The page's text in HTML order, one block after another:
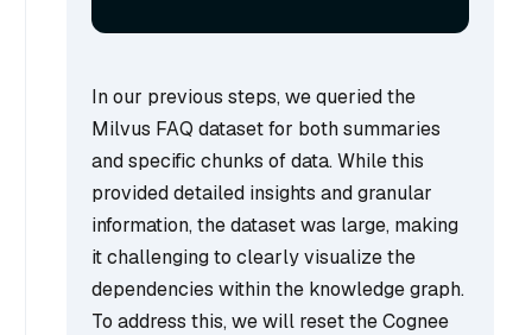
In our previous steps, we queried the
Milvus FAQ dataset for both summaries
and specific chunks of data. While this
provided detailed insights and granular
information, the dataset was large, making
it challenging to clearly visualize the
dependencies within the knowledge graph.
To address this, we will reset the Cognee